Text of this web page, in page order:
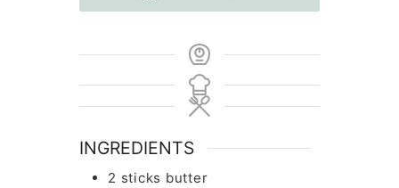
INGREDIENTS
2 sticks butter